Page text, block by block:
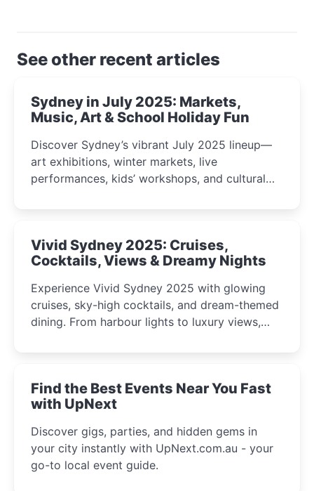
See other recent articles
Sydney in July 2025: Markets,
Music, Art & School Holiday Fun
Discover Sydney’s vibrant July 2025 lineup—
art exhibitions, winter markets, live
performances, kids’ workshops, and cultural
curious minds.
Vivid Sydney 2025: Cruises,
Cocktails, Views & Dreamy Nights
Experience Vivid Sydney 2025 with glowing
cruises, sky-high cocktails, and dream-themed
dining. From harbour lights to luxury views,
winter festival moments.
Find the Best Events Near You Fast
with UpNext
Discover gigs, parties, and hidden gems in
your city instantly with UpNext.com.au - your
go-to local event guide.